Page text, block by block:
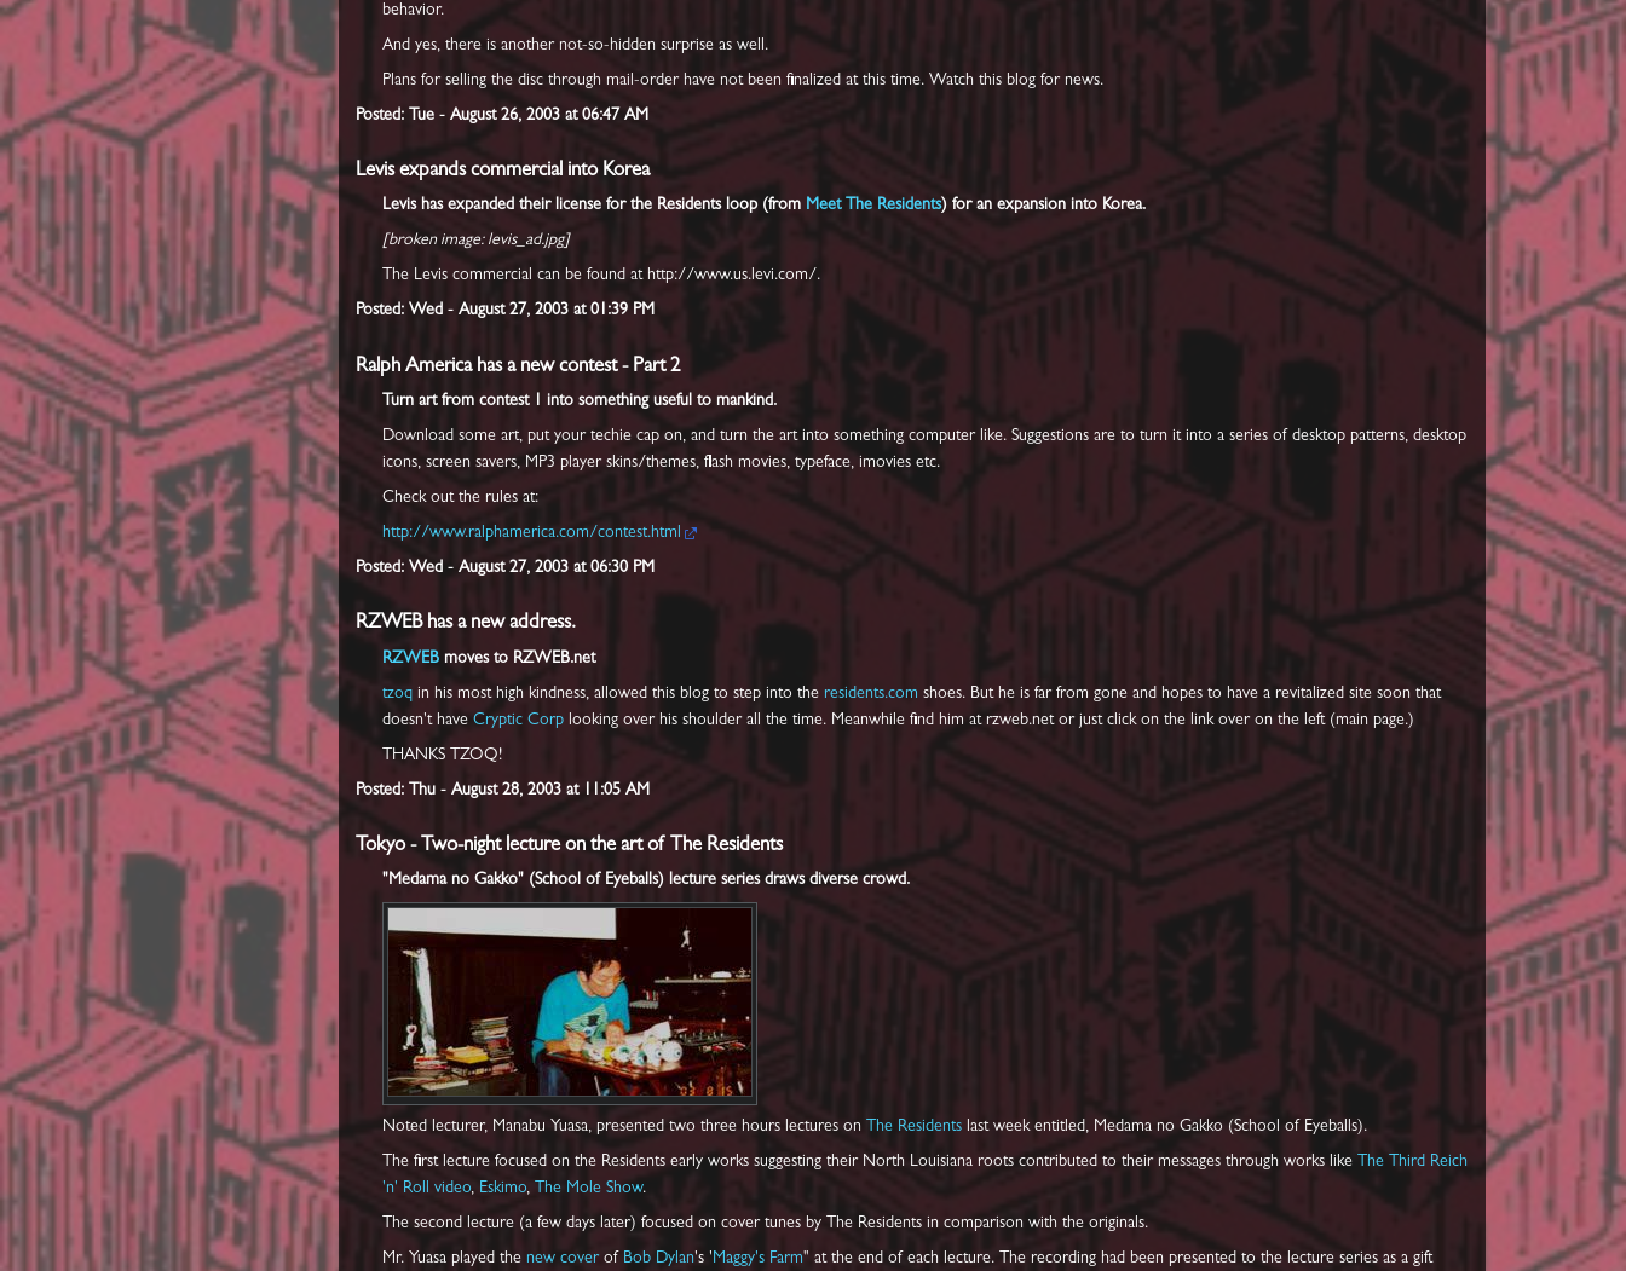
behavior.
And yes, there is another not-so-hidden surprise as well.
Plans for selling the disc through mail-order have not been finalized at this time. Watch this blog for news.
Posted: Tue - August 26, 2003 at 06:47 AM
Levis expands commercial into Korea
Levis has expanded their license for the Residents loop (from Meet The Residents) for an expansion into Korea.
[broken image: levis_ad.jpg]
The Levis commercial can be found at http://www.us.levi.com/.
Posted: Wed - August 27, 2003 at 01:39 PM
Ralph America has a new contest - Part 2
Turn art from contest 1 into something useful to mankind.
Download some art, put your techie cap on, and turn the art into something computer like. Suggestions are to turn it into a series of desktop patterns, desktop
icons, screen savers, MP3 player skins/themes, flash movies, typeface, imovies etc.
Check out the rules at:
http://www.ralphamerica.com/contest.html
Posted: Wed - August 27, 2003 at 06:30 PM
RZWEB has a new address.
RZWEB moves to RZWEB.net
tzoq in his most high kindness, allowed this blog to step into the residents.com shoes. But he is far from gone and hopes to have a revitalized site soon that
doesn't haveCryptic Corp looking over his shoulder all the time. Meanwhile find him at rzweb.net or just click on the link over on the left (main page.)
THANKS TZOQ!
Posted: Thu - August 28, 2003 at 11:05 AM
Tokyo - Two-night lecture on the art of The Residents
"Medama no Gakko" (School of Eyeballs) lecture series draws diverse crowd.
Noted lecturer, Manabu Yuasa, presented two three hours lectures on The Residents last week entitled, Medama no Gakko (School of Eyeballs).
The first lecture focused on the Residents early works suggesting their North Louisiana roots contributed to their messages through works like The Third Reich
'n' Roll video, Eskimo, The Mole Show.
The second lecture (a few days later) focused on cover tunes by The Residents in comparison with the originals.
Mr. Yuasa played the new coverof Bob Dylan's 'Maggy's Farm" at the end of each lecture. The recording had been presented to the lecture series as a gift